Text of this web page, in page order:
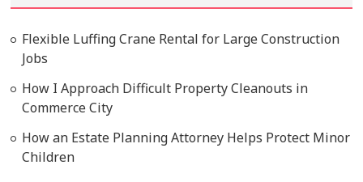
Flexible Luffing Crane Rental for Large Construction
Jobs
How I Approach Difficult Property Cleanouts in
Commerce City
How an Estate Planning Attorney Helps Protect Minor
Children